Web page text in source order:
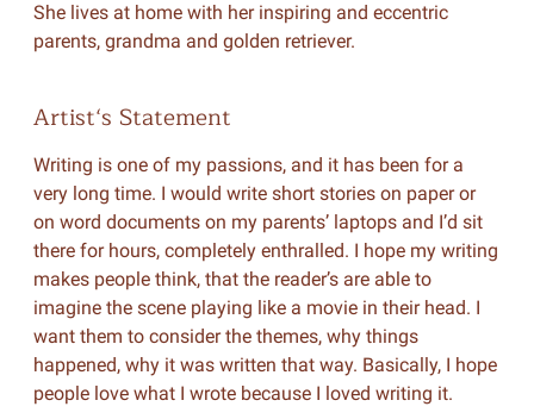
She lives at home with her inspiring and eccentric
parents, grandma and golden retriever.
Artist‘s Statement
Writing is one of my passions, and it has been for a
very long time. I would write short stories on paper or
on word documents on my parents’ laptops and I’d sit
there for hours, completely enthralled. I hope my writing
makes people think, that the reader’s are able to
imagine the scene playing like a movie in their head. I
want them to consider the themes, why things
happened, why it was written that way. Basically, I hope
people love what I wrote because I loved writing it.